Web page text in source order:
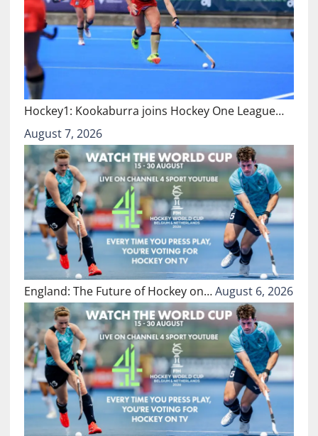
Hockey1: Kookaburra joins Hockey One League…
August 7, 2026
England: The Future of Hockey on…August 6, 2026